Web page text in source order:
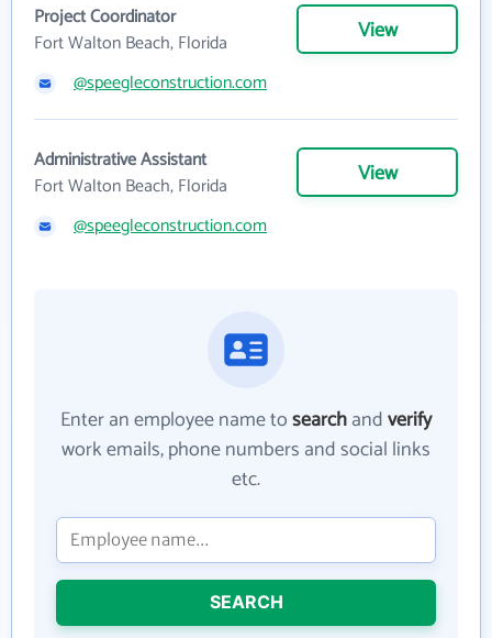
Project Coordinator
Fort Walton Beach, Florida
View
@speegleconstruction.com
Administrative Assistant
Fort Walton Beach, Florida
View
@speegleconstruction.com
Enter an employee name tosearchandverify
work emails, phone numbers and social links
etc.
SEARCH